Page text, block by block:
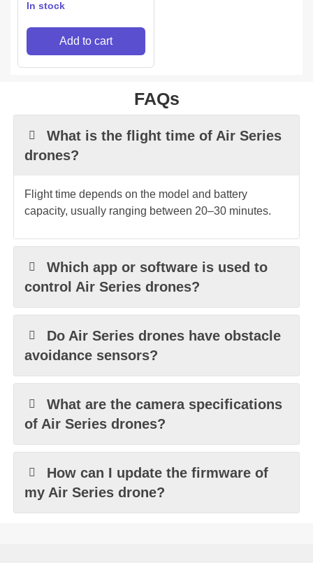
In stock
Add to cart
FAQs
What is the flight time of Air Series
drones?
Flight time depends on the model and battery
capacity, usually ranging between 20–30 minutes.
Which app or software is used to
control Air Series drones?
Do Air Series drones have obstacle
avoidance sensors?
What are the camera specifications
of Air Series drones?
How can I update the firmware of
my Air Series drone?